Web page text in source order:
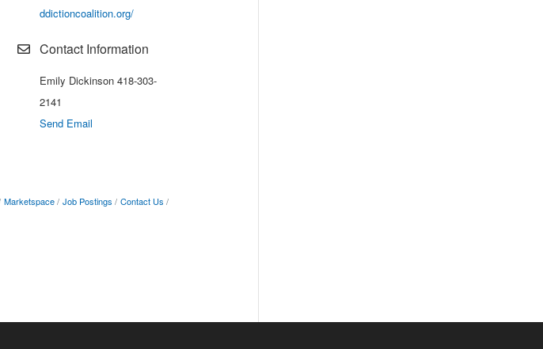
ddictioncoalition.org/
Contact Information
Emily Dickinson 418-303-
2141
Send Email
Marketspace Job Postings
Contact Us